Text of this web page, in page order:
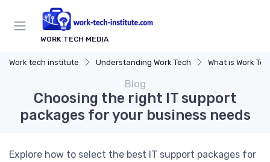
WORK TECH MEDIA
Work tech institute Understanding Work Tech What is Work
Blog
Choosing the right IT support
packages for your business needs
Explore how to select the best IT support packages for